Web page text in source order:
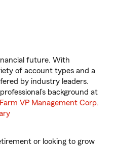
future. With
of account types and a
by industry leaders.
background at
VP Management Corp.
or looking to grow